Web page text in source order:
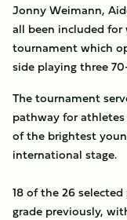
Jonny Weimann,
all been included
tournament which
side playing three
The tournament
pathway for
of the brightest
international stage.
18 of the 26
grade previously,